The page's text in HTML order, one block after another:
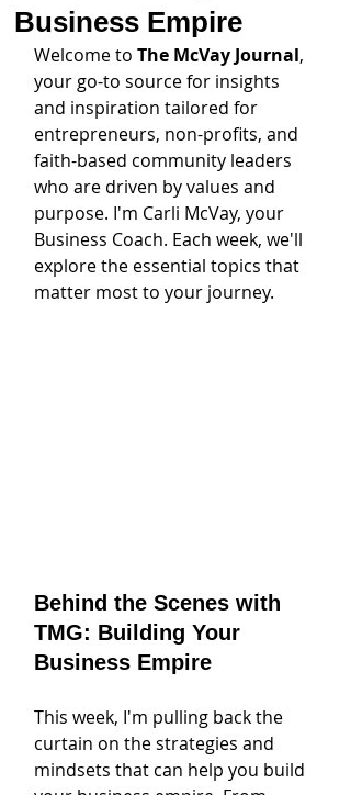
Business Empire
Welcome to The McVay Journal,
your go-to source for insights
and inspiration tailored for
entrepreneurs, non-profits, and
faith-based community leaders
who are driven by values and
purpose. I'm Carli McVay, your
Business Coach. Each week, we'll
explore the essential topics that
matter most to your journey.
Behind the Scenes with
TMG: Building Your
Business Empire
This week, I'm pulling back the
curtain on the strategies and
mindsets that can help you build